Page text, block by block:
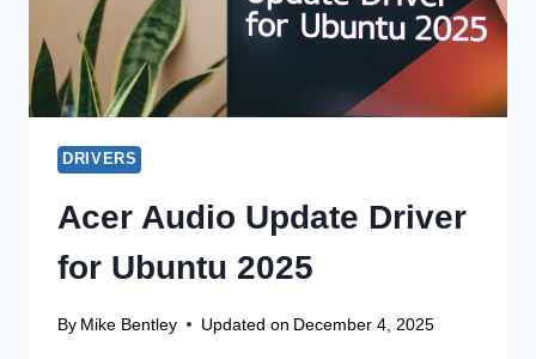
DRIVERS
Acer Audio Update Driver
for Ubuntu 2025
By Mike Bentley Updated on December 4, 2025